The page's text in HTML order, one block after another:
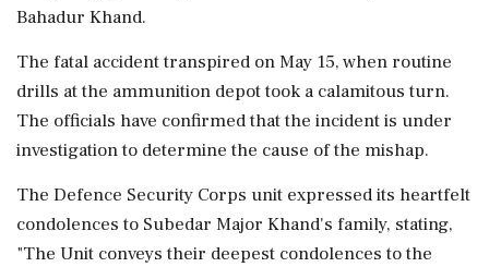
Bahadur Khand.
The fatal accident transpired on May 15, when routine
drills at the ammunition depot took a calamitous turn.
The officials have confirmed that the incident is under
investigation to determine the cause of the mishap.
The Defence Security Corps unit expressed its heartfelt
condolences to Subedar Major Khand's family, stating,
"The Unit conveys their deepest condolences to the